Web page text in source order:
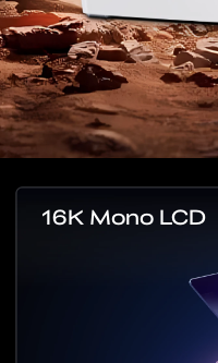
16K Mono LCD